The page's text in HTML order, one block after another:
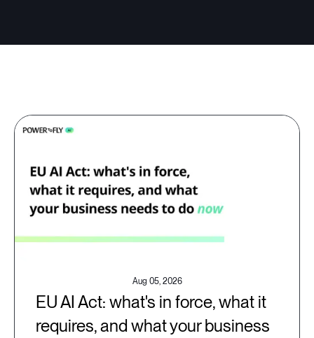
Aug 05, 2026
EU AI Act: what's in force, what it
requires, and what your business